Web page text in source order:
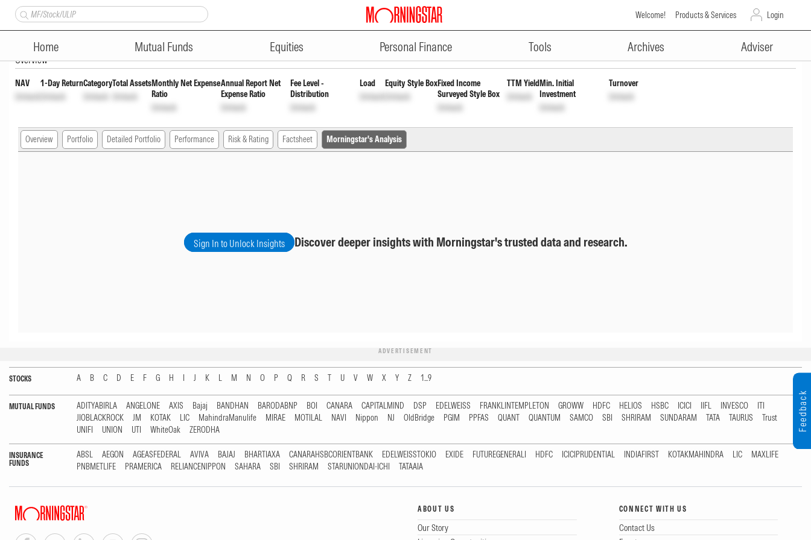
Welcome! Products & Services Login
Home Mutual Funds Equities Personal Finance Tools Archives Adviser
ADVERTISEMENT
ITI ELSS Tax Saver Fund Regular GrowthINF00XX01374 Unlock Unlock
Overview
NAV
Unlock
1-Day Return
Unlock
Category
Unlock
Total Assets
Unlock
Monthly Net Expense
Ratio
Unlock
Annual Report Net
Expense Ratio
Unlock
Fee Level -
Distribution
Unlock
Load
Unlock
Equity Style Box
Unlock
Fixed Income
Surveyed Style Box
Unlock
TTM Yield
Unlock
Min. Initial
Investment
Unlock
Turnover
Unlock
Overview Portfolio Detailed Portfolio Performance Risk & Rating Factsheet Morningstar's Analysis
Sign In to Unlock Insights Discover deeper insights with Morningstar's trusted data and research.
ADVERTISEMENT
STOCKS A B C D E F G H I J K L M N O P Q R S T U V W X Y Z 1...9
MUTUAL FUNDS ADITYABIRLA ANGELONE AXIS Bajaj BANDHAN BARODABNP BOI CANARA CAPITALMIND DSP EDELWEISS FRANKLINTEMPLETON GROWW HDFC HELIOS HSBC ICICI IIFL INVESCO
ITI
JIOBLACKROCK
JM KOTAK LIC MahindraManulife MIRAE MOTILAL NAVI Nippon NJ OldBridge PGIM PPFAS QUANT QUANTUM SAMCO SBI SHRIRAM SUNDARAM TATA TAURUS
Trust
UNIFI
UNION UTI WhiteOak ZERODHA
INSURANCE
FUNDS
ABSL AEGON AGEASFEDERAL AVIVA BAJAJ BHARTIAXA CANARAHSBCORIENTBANK EDELWEISSTOKIO EXIDE FUTUREGENERALI HDFC ICICIPRUDENTIAL INDIAFIRST KOTAKMAHINDRA LIC
MAXLIFE
PNBMETLIFE
PRAMERICA RELIANCENIPPON SAHARA SBI SHRIRAM STARUNIONDAI-ICHI TATAAIA
ABOUT US
Our Story
CONNECT WITH US
Contact Us
Feedback